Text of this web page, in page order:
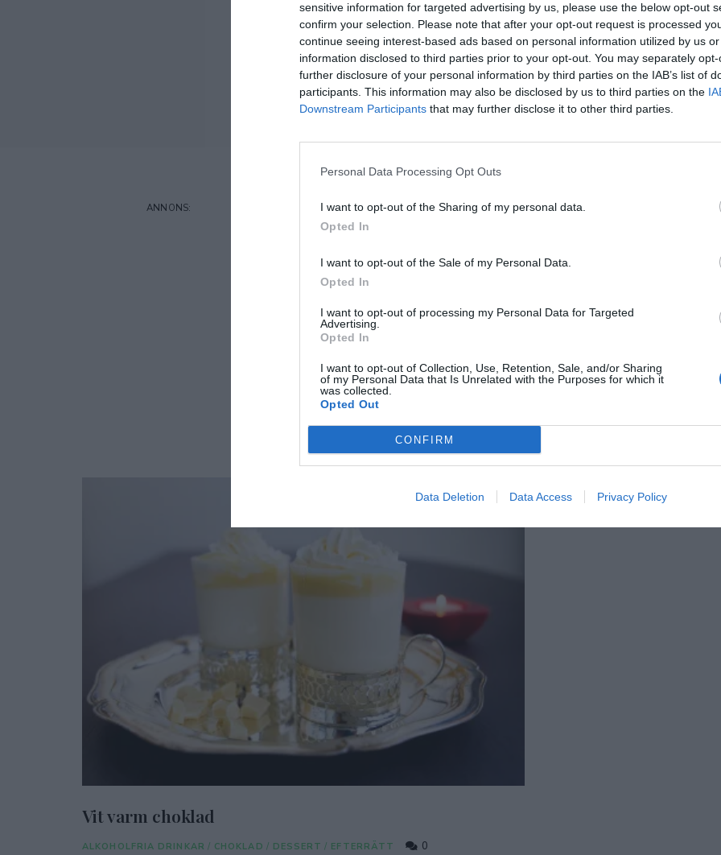
sensitive information for targeted advertising by us, please use the below opt-out
confirm your selection. Please note that after your opt-out request is processed
continue seeing interest-based ads based on personal information utilized by us
information disclosed to third parties prior to your opt-out. You may separately
further disclosure of your personal information by third parties on the IAB’s list of
participants. This information may also be disclosed by us to third parties on the
Downstream Participants that may further disclose it to other third parties.
Personal Data Processing Opt Outs
I want to opt-out of the Sharing of my personal data.
Opted In
I want to opt-out of the Sale of my Personal Data.
Opted In
I want to opt-out of processing my Personal Data for Targeted
Advertising.
Opted In
I want to opt-out of Collection, Use, Retention, Sale, and/or Sharing
of my Personal Data that Is Unrelated with the Purposes for which it
was collected.
Opted Out
CONFIRM
Data Deletion Data Access Privacy Policy
BROWSING TAG
vit varm choklad
Vit varm choklad
ALKOHOLFRIA DRINKAR / CHOKLAD / DESSERT / EFTERRÄTT 0